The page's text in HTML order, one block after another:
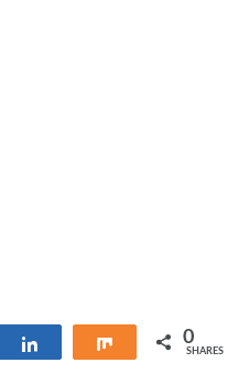
Share 0
SHARES